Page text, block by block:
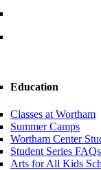
Education
Classes at Wortham
Summer Camps
Wortham Center
Student Series FAQs
Arts for All Kids